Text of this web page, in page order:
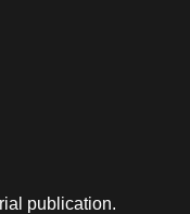
publication.